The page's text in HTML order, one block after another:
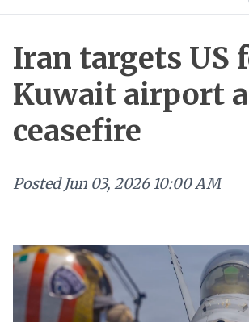
Iran targets US
Kuwait airport
ceasefire
Posted Jun 03, 2026 10:00 AM